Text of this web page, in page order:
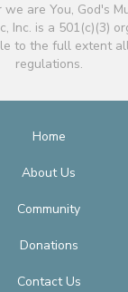
are You, God's
Inc. is a 501(c)(3)
to the full extent
regulations.
Home
About Us
Community
Donations
Contact Us